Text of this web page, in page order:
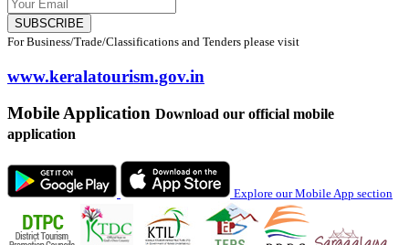
SUBSCRIBE
For Business/Trade/Classifications and Tenders please visit
www.keralatourism.gov.in
Mobile Application Download our official mobile
application
Explore our Mobile App section